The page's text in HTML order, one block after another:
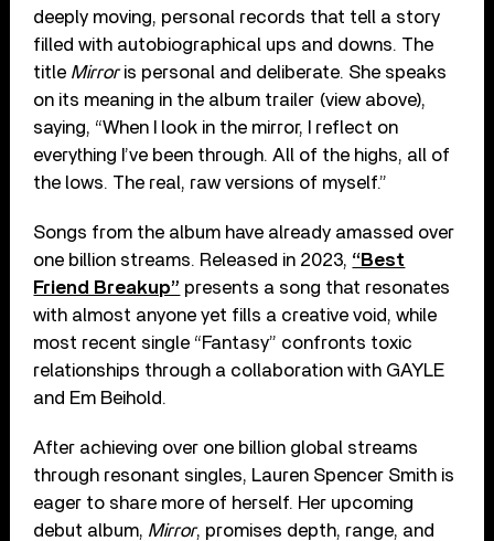
deeply moving, personal records that tell a story
filled with autobiographical ups and downs. The
title Mirroris personal and deliberate. She speaks
on its meaning in the album trailer (view above),
saying, “When I look in the mirror, I reflect on
everything I’ve been through. All of the highs, all of
the lows. The real, raw versions of myself.”
Songs from the album have already amassed over
one billion streams. Released in 2023, “Best
Friend Breakup” presents a song that resonates
with almost anyone yet fills a creative void, while
most recent single “Fantasy” confronts toxic
relationships through a collaboration with GAYLE
and Em Beihold.
After achieving over one billion global streams
through resonant singles, Lauren Spencer Smith is
eager to share more of herself. Her upcoming
debut album, Mirror, promises depth, range, and